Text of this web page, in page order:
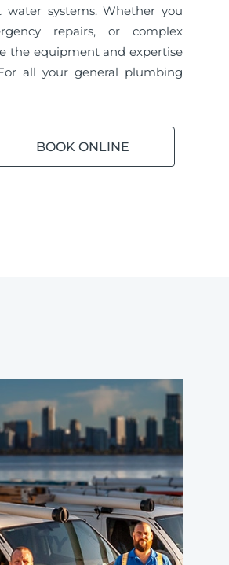
systems. Whether you
repairs, or complex
the equipment and expertise
all your general plumbing
BOOK ONLINE